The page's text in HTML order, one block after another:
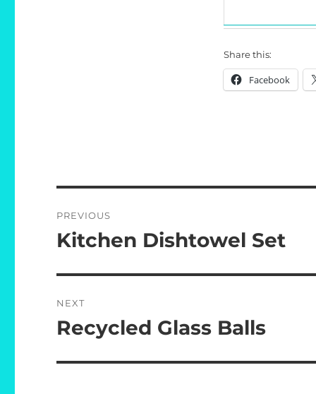
Share this:
Facebook
navigation
PREVIOUS
Previous
Kitchen Dishtowel Set
NEXT
Next
Recycled Glass Balls